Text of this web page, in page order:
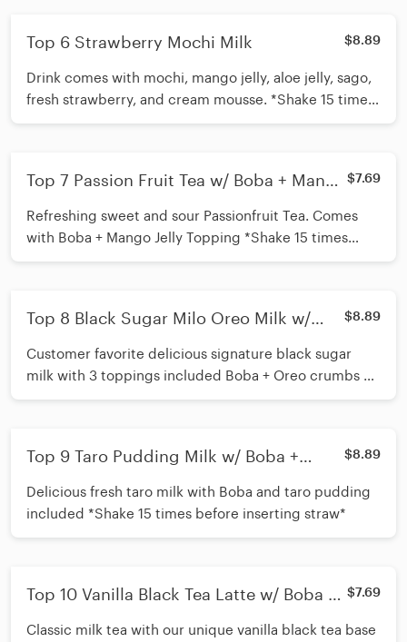
Top 6 Strawberry Mochi Milk $8.89
Drink comes with mochi, mango jelly, aloe jelly, sago,
fresh strawberry, and cream mousse. *Shake 15 times
before inserting straw*
Top 7 Passion Fruit Tea w/ Boba + Mango
$7.69
Refreshing sweet and sour Passionfruit Tea. Comes
with Boba + Mango Jelly Topping *Shake 15 times
before inserting straw*
Top 8 Black Sugar Milo Oreo Milk w/
$8.89
Customer favorite delicious signature black sugar
milk with 3 toppings included Boba + Oreo crumbs +
Milo *Shake 15 times before inserting straw*
Top 9 Taro Pudding Milk w/ Boba +
$8.89
Delicious fresh taro milk with Boba and taro pudding
included *Shake 15 times before inserting straw*
Top 10 Vanilla Black Tea Latte w/ Boba +
$7.69
Classic milk tea with our unique vanilla black tea base